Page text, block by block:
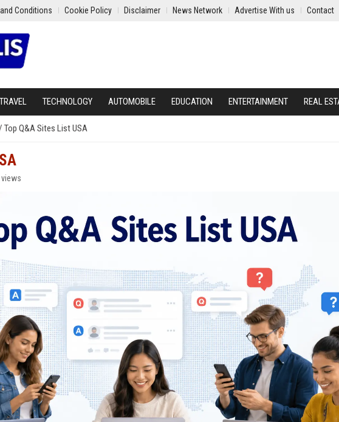
Conditions Cookie Policy Disclaimer News Network Advertise With us Contact
TRAVEL TECHNOLOGY AUTOMOBILE EDUCATION ENTERTAINMENT REAL
Top Q&A Sites List USA
views